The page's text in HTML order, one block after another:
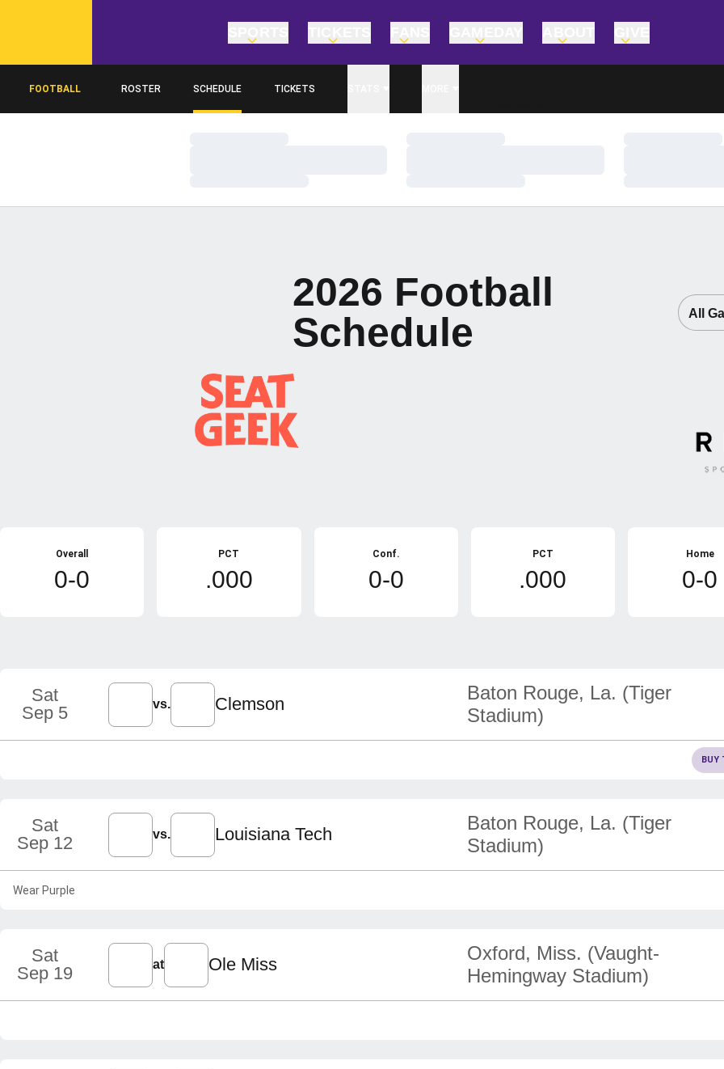
FOOTBALL ROSTER SCHEDULE TICKETS
2026 Football
Schedule
Open
Overall
0-0
PCT
.000
Conf.
0-0
PCT
.000
Home
0-0
Sat
Sep 5
vs. Clemson
Baton Rouge, La. (Tiger
Stadium)
BUY
Sat
Sep 12
vs. Louisiana Tech
Baton Rouge, La. (Tiger
Stadium)
Wear Purple
Sat
Sep 19
at Ole Miss
Oxford, Miss. (Vaught-
Hemingway Stadium)